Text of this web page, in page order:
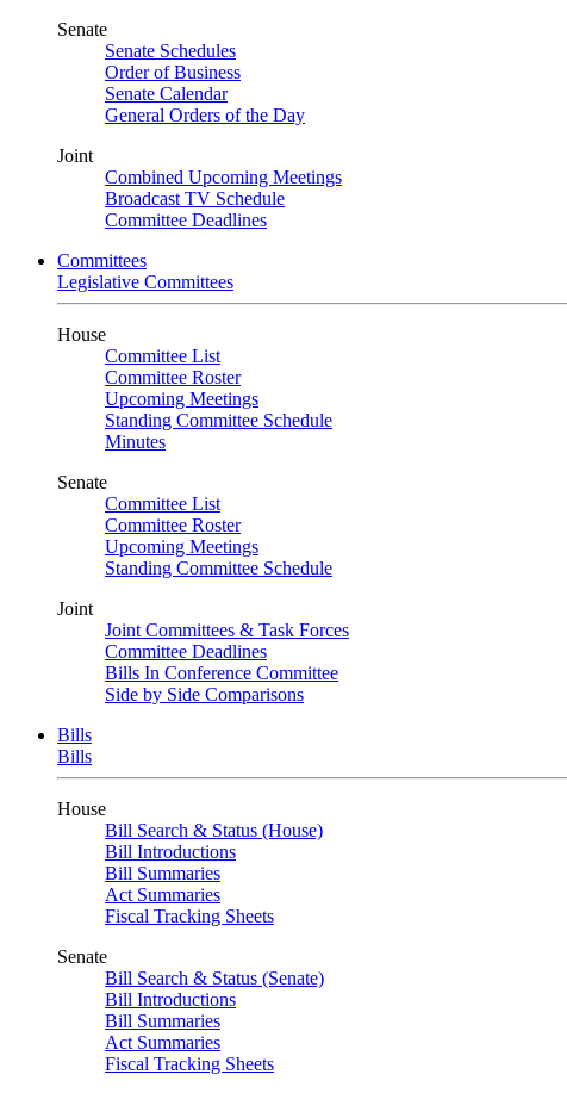
Senate
Senate Schedules
Order of Business
Senate Calendar
General Orders of the Day
Joint
Combined Upcoming Meetings
Broadcast TV Schedule
Committee Deadlines
Committees
Legislative Committees
House
Committee List
Committee Roster
Upcoming Meetings
Standing Committee Schedule
Minutes
Senate
Committee List
Committee Roster
Upcoming Meetings
Standing Committee Schedule
Joint
Joint Committees & Task Forces
Committee Deadlines
Bills In Conference Committee
Side by Side Comparisons
Bills
Bills
House
Bill Search & Status (House)
Bill Introductions
Bill Summaries
Act Summaries
Fiscal Tracking Sheets
Senate
Bill Search & Status (Senate)
Bill Introductions
Bill Summaries
Act Summaries
Fiscal Tracking Sheets